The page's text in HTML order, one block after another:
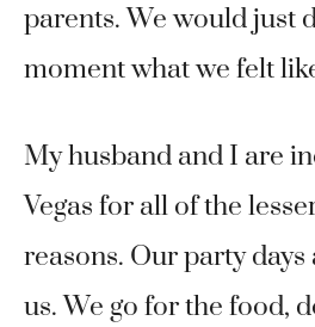
parents. We would just
moment what we felt
My husband and I are
Vegas for all of the
reasons. Our party
us. We go for the food,